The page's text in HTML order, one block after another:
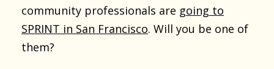
community professionals are going to
SPRINT in San Francisco. Will you be one of
them?